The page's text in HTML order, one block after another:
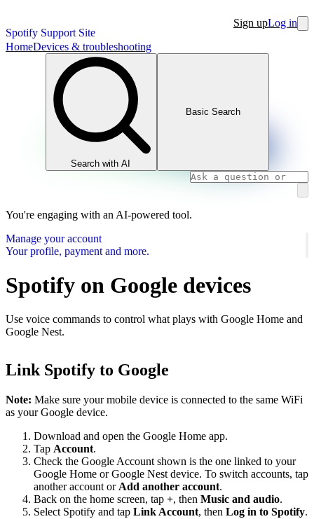
Spotify Support Site
Sign upLog in
HomeDevices & troubleshooting
Search with AI
Basic Search
You're engaging with an AI-powered tool.
Manage your account
Your profile, payment and more.
Spotify on Google devices
Use voice commands to control what plays with Google Home and
Google Nest.
Link Spotify to Google
Note: Make sure your mobile device is connected to the same WiFi
as your Google device.
Download and open the Google Home app.
Tap Account.
Check the Google Account shown is the one linked to your
Google Home or Google Nest device. To switch accounts, tap
another account or Add another account.
Back on the home screen, tap +, then Music and audio.
Select Spotify and tap Link Account, then Log in to Spotify.